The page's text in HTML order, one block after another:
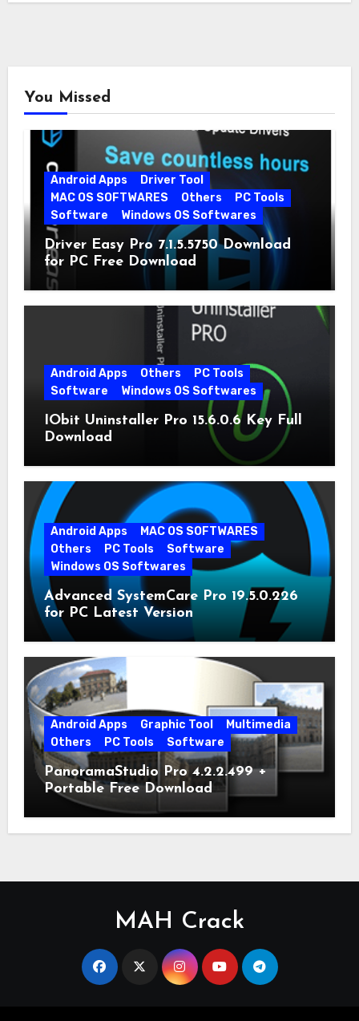
You Missed
Android Apps
Driver Tool
MAC OS SOFTWARES
Others
PC Tools
Software
Windows OS Softwares
Driver Easy Pro 7.1.5.5750 Download
for PC Free Download
Android Apps Others
PC Tools
Software
Windows OS Softwares
IObit Uninstaller Pro 15.6.0.6 Key Full
Download
Android Apps
MAC OS SOFTWARES
Others
PC Tools
Software
Windows OS Softwares
Advanced SystemCare Pro 19.5.0.226
for PC Latest Version
Android Apps Graphic Tool
Multimedia
Others
PC Tools Software
PanoramaStudio Pro 4.2.2.499 +
Portable Free Download
MAH Crack